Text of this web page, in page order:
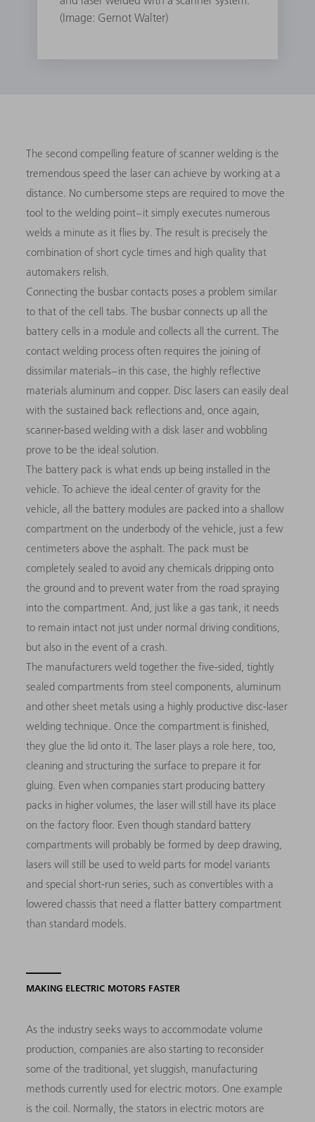
(Image: Gernot Walter)
The second compelling feature of scanner welding is the
tremendous speed the laser can achieve by working at a
distance. No cumbersome steps are required to move the
tool to the welding point – it simply executes numerous
welds a minute as it flies by. The result is precisely the
combination of short cycle times and high quality that
automakers relish.
Connecting the busbar contacts poses a problem similar
to that of the cell tabs. The busbar connects up all the
battery cells in a module and collects all the current. The
contact welding process often requires the joining of
dissimilar materials – in this case, the highly reflective
materials aluminum and copper. Disc lasers can easily deal
with the sustained back reflections and, once again,
scanner-based welding with a disk laser and wobbling
prove to be the ideal solution.
The battery pack is what ends up being installed in the
vehicle. To achieve the ideal center of gravity for the
vehicle, all the battery modules are packed into a shallow
compartment on the underbody of the vehicle, just a few
centimeters above the asphalt. The pack must be
completely sealed to avoid any chemicals dripping onto
the ground and to prevent water from the road spraying
into the compartment. And, just like a gas tank, it needs
to remain intact not just under normal driving conditions,
but also in the event of a crash.
The manufacturers weld together the five-sided, tightly
sealed compartments from steel components, aluminum
and other sheet metals using a highly productive disc-laser
welding technique. Once the compartment is finished,
they glue the lid onto it. The laser plays a role here, too,
cleaning and structuring the surface to prepare it for
gluing. Even when companies start producing battery
packs in higher volumes, the laser will still have its place
on the factory floor. Even though standard battery
compartments will probably be formed by deep drawing,
lasers will still be used to weld parts for model variants
and special short-run series, such as convertibles with a
lowered chassis that need a flatter battery compartment
than standard models.
MAKING ELECTRIC MOTORS FASTER
As the industry seeks ways to accommodate volume
production, companies are also starting to reconsider
some of the traditional, yet sluggish, manufacturing
methods currently used for electric motors. One example
is the coil. Normally, the stators in electric motors are